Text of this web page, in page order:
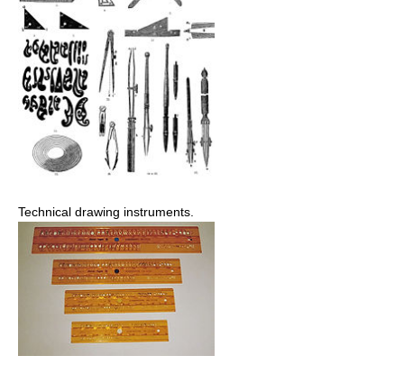
Technical drawing instruments.